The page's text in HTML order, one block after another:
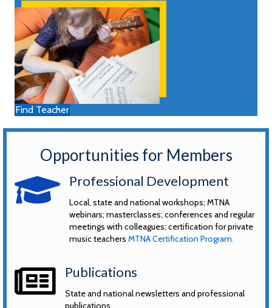
Find Teacher
Opportunities for Members
graduation hat Professional Development
Local, state and national workshops; MTNA
webinars; masterclasses; conferences and regular
meetings with colleagues; certification for private
music teachers MTNA Certification Program.
news Publications
State and national newsletters and professional
publications.